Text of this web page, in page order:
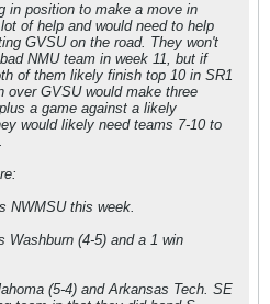
in position to make a move in
of help and would need to help
GVSU on the road. They won't
NMU team in week 11, but if
of them likely finish top 10 in SR1
over GVSU would make three
a game against a likely
would likely need teams 7-10 to
NWMSU this week.
Washburn (4-5) and a 1 win
(5-4) and Arkansas Tech. SE